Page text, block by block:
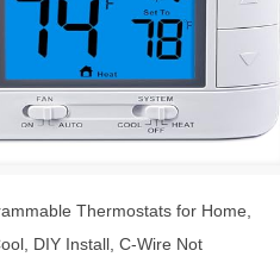
Thermostats for Home,
DIY Install, C-Wire Not